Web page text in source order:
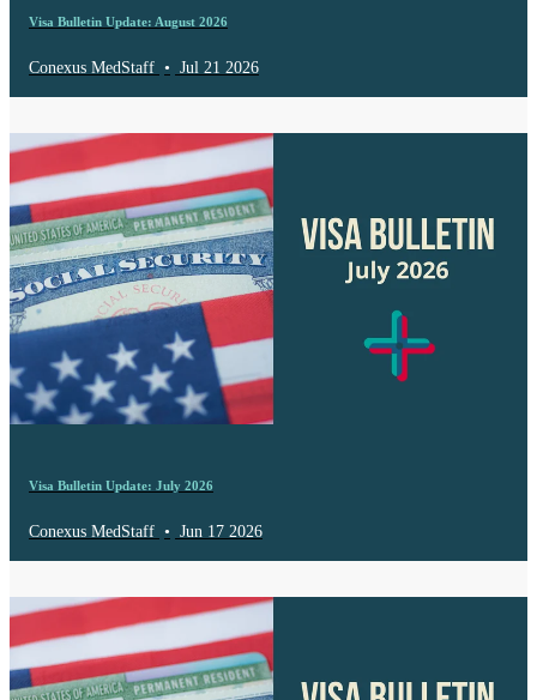
Visa Bulletin Update: August 2026
Conexus MedStaff • Jul 21 2026
Visa Bulletin Update: July 2026
Conexus MedStaff • Jun 17 2026